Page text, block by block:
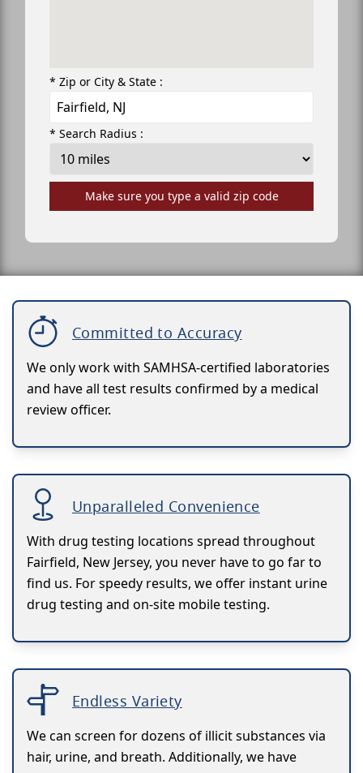
* Zip or City & State :
* Search Radius :
Make sure you type a valid zip code
Committed to Accuracy
We only work with SAMHSA-certified laboratories
and have all test results confirmed by a medical
review officer.
Unparalleled Convenience
With drug testing locations spread throughout
Fairfield, New Jersey, you never have to go far to
find us. For speedy results, we offer instant urine
drug testing and on-site mobile testing.
Endless Variety
We can screen for dozens of illicit substances via
hair, urine, and breath. Additionally, we have